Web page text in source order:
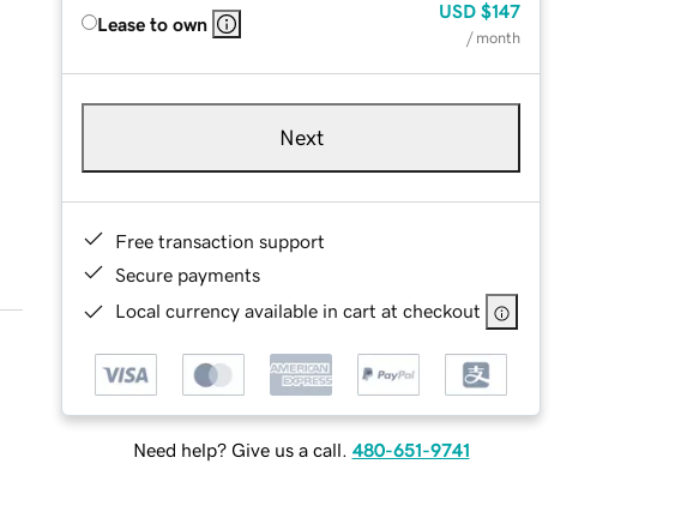
Lease to own
USD $147
/ month
Next
Free transaction support
Secure payments
Local currency available in cart at checkout
Need help? Give us a call. 480-651-9741